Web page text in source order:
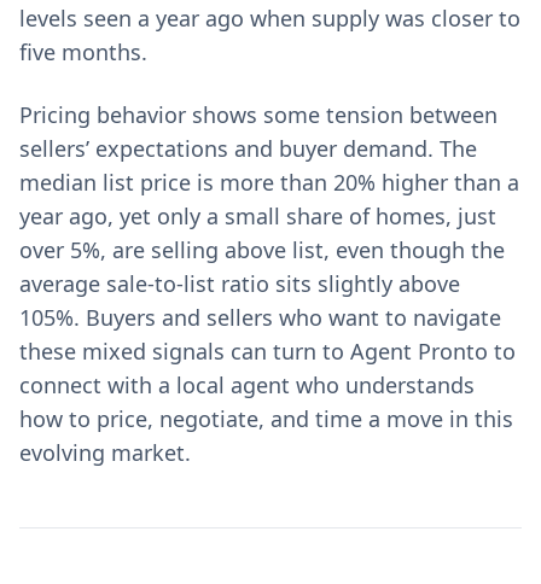
levels seen a year ago when supply was closer to
five months.
Pricing behavior shows some tension between
sellers’ expectations and buyer demand. The
median list price is more than 20% higher than a
year ago, yet only a small share of homes, just
over 5%, are selling above list, even though the
average sale-to-list ratio sits slightly above
105%. Buyers and sellers who want to navigate
these mixed signals can turn to Agent Pronto to
connect with a local agent who understands
how to price, negotiate, and time a move in this
evolving market.